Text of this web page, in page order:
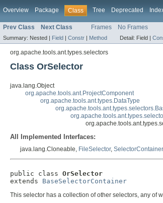
Overview Package Class Tree Deprecated
Prev Class Next Class Frames No Frames
Summary: Nested | Field | Constr | Method Detail: Field |
org.apache.tools.ant.types.selectors
Class OrSelector
java.lang.Object
org.apache.tools.ant.ProjectComponent
org.apache.tools.ant.types.DataType
All Implemented Interfaces:
java.lang.Cloneable, FileSelector, SelectorContainer
public class OrSelector
extends BaseSelectorContainer
This selector has a collection of other selectors, any of